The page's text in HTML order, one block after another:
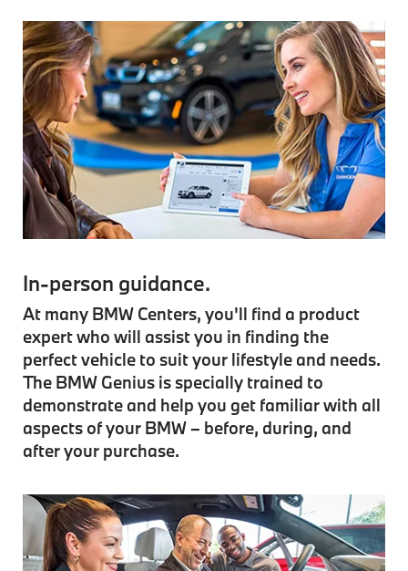
In-person guidance.
At many BMW Centers, you'll find a product
expert who will assist you in finding the
perfect vehicle to suit your lifestyle and needs.
The BMW Genius is specially trained to
demonstrate and help you get familiar with all
aspects of your BMW – before, during, and
after your purchase.